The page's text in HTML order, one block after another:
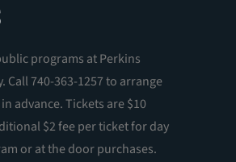
programs at Perkins
Call 740-363-1257 to arrange
advance. Tickets are $10
$2 fee per ticket for day
or at the door purchases.